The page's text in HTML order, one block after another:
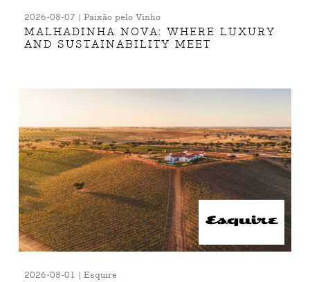
2026-08-07 | Paixão pelo Vinho
MALHADINHA NOVA: WHERE LUXURY
AND SUSTAINABILITY MEET
2026-08-01 | Esquire